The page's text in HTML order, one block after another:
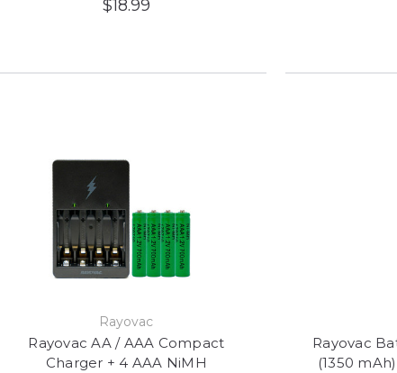
$18.99
Rayovac
Rayovac AA / AAA Compact
Charger + 4 AAA NiMH
Rayovac
(1350